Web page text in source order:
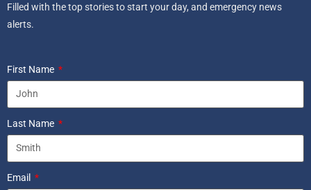
Filled with the top stories to start your day, and emergency news
alerts.
First Name
Last Name
Email